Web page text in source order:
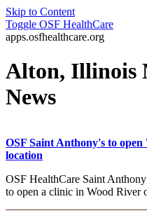
Skip to Content
Toggle OSF HealthCare
apps.osfhealthcare.org
Alton, Illinois
News
OSF Saint Anthony's to
location
OSF HealthCare Saint
to open a clinic in Wood River